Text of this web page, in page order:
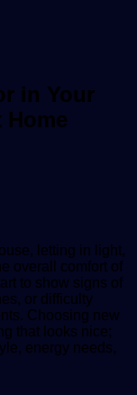
in Your
Home
letting in light,
overall comfort of
to show signs of
or difficulty
Choosing new
that looks nice;
energy needs,